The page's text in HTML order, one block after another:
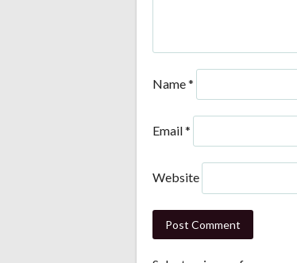
Name*
Email*
Website